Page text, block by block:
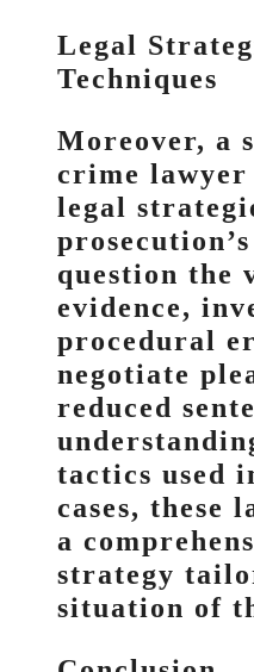
Legal
Techniques
Moreover, a
crime lawyer
legal
question the
evidence,
procedural
negotiate
reduced
tactics used
cases, these
a
strategy
situation of